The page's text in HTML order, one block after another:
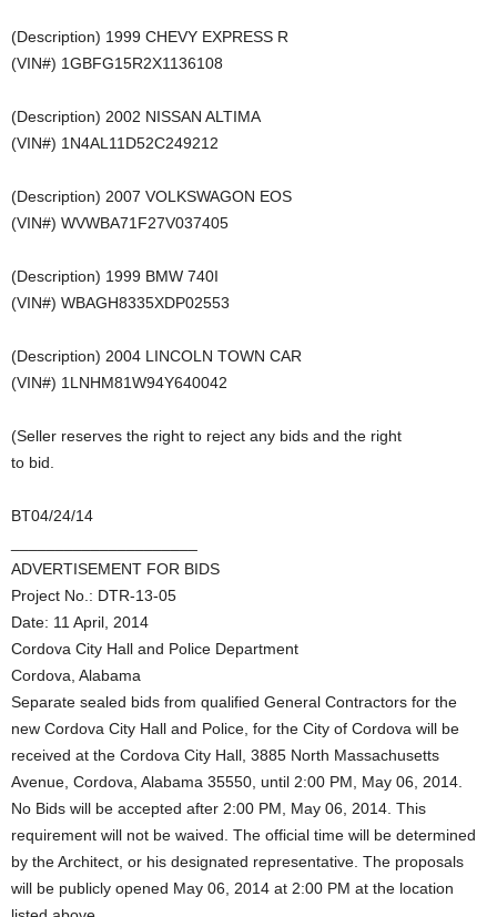
(Description) 1999 CHEVY EXPRESS R
(VIN#) 1GBFG15R2X1136108
(Description) 2002 NISSAN ALTIMA
(VIN#) 1N4AL11D52C249212
(Description) 2007 VOLKSWAGON EOS
(VIN#) WVWBA71F27V037405
(Description) 1999 BMW 740I
(VIN#) WBAGH8335XDP02553
(Description) 2004 LINCOLN TOWN CAR
(VIN#) 1LNHM81W94Y640042
(Seller reserves the right to reject any bids and the right
to bid.
BT04/24/14
ADVERTISEMENT FOR BIDS
Project No.: DTR-13-05
Date: 11 April, 2014
Cordova City Hall and Police Department
Cordova, Alabama
Separate sealed bids from qualified General Contractors for the
new Cordova City Hall and Police, for the City of Cordova will be
received at the Cordova City Hall, 3885 North Massachusetts
Avenue, Cordova, Alabama 35550, until 2:00 PM, May 06, 2014.
No Bids will be accepted after 2:00 PM, May 06, 2014. This
requirement will not be waived. The official time will be determined
by the Architect, or his designated representative. The proposals
will be publicly opened May 06, 2014 at 2:00 PM at the location